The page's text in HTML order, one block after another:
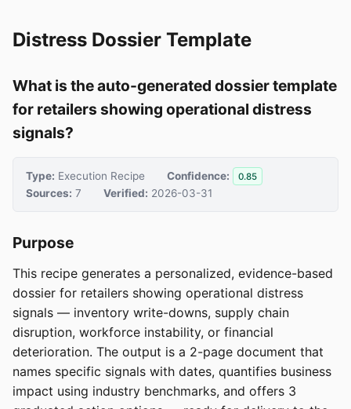
Distress Dossier Template
What is the auto-generated dossier template
for retailers showing operational distress
signals?
Type: Execution Recipe Confidence: 0.85
Sources: 7 Verified: 2026-03-31
Purpose
This recipe generates a personalized, evidence-based
dossier for retailers showing operational distress
signals — inventory write-downs, supply chain
disruption, workforce instability, or financial
deterioration. The output is a 2-page document that
names specific signals with dates, quantifies business
impact using industry benchmarks, and offers 3